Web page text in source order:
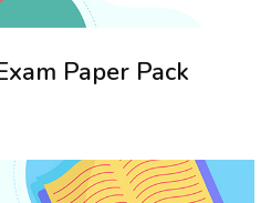
Paper Pack